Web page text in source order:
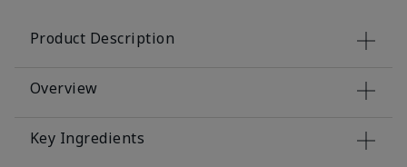
Product Description
Overview
Key Ingredients